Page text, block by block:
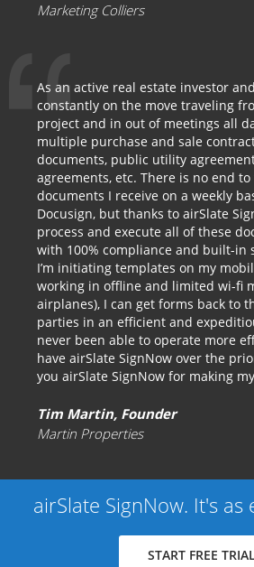
Marketing Colliers
As an active real estate investor
constantly on the move traveling
project and in out of meetings all
multiple purchase and sale
documents, public utility
agreements, etc. There is no end
documents I receive on a weekly
Docusign, but thanks to airSlate
process and execute all of these
with 100% compliance and built-in
I’m initiating templates on my
working in offline and limited wi-fi
airplanes), I can get forms back to
parties in an efficient and
never been able to operate more
have airSlate SignNow over the
you airSlate SignNow for making
Tim Martin, Founder
Martin Properties
airSlate SignNow. It's as
START FREE